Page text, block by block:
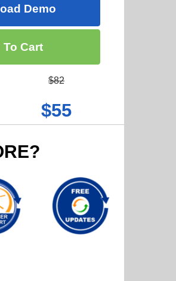
Demo
To Cart
$82
$55